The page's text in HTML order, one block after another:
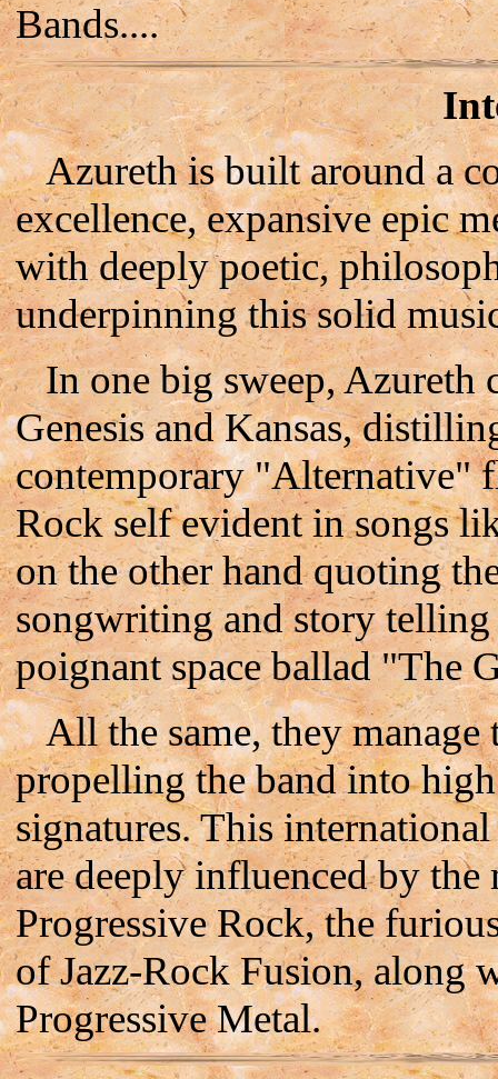
Bands....
Azureth is built around a
excellence, expansive epic
with deeply poetic,
underpinning this solid
In one big sweep, Azureth
Genesis and Kansas,
contemporary "Alternative"
Rock self evident in songs
on the other hand quoting
songwriting and story
poignant space ballad "The
All the same, they manage
propelling the band into
signatures. This
are deeply influenced by
Progressive Rock, the
of Jazz-Rock Fusion, along
Progressive Metal.